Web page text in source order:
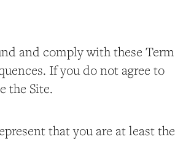
and comply with these
If you do not agree to
the Site.
that you are at least the